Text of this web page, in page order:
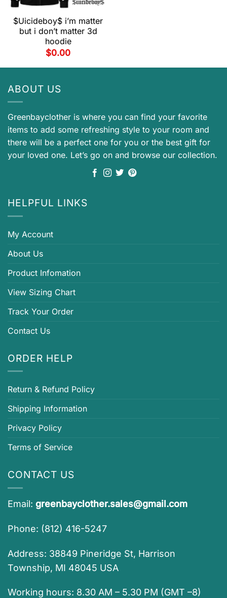
$Uicideboy$ i’m matter
but i don’t matter 3d
hoodie
$0.00
ABOUT US
Greenbayclother is where you can find your favorite
items to add some refreshing style to your room and
there will be a perfect one for you or the best gift for
your loved one. Let’s go on and browse our collection.
HELPFUL LINKS
My Account
About Us
Product Infomation
View Sizing Chart
Track Your Order
Contact Us
ORDER HELP
Return & Refund Policy
Shipping Information
Privacy Policy
Terms of Service
CONTACT US
Email: greenbayclother.sales@gmail.com
Phone: (812) 416-5247
Address: 38849 Pineridge St, Harrison
Township, MI 48045 USA
Working hours: 8.30 AM – 5.30 PM (GMT –8)